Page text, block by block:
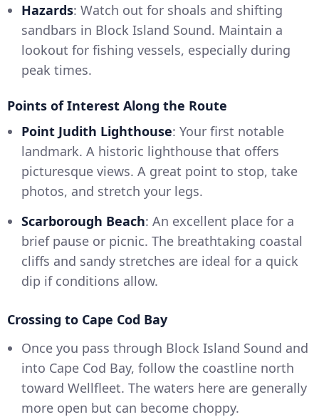
Hazards: Watch out for shoals and shifting
sandbars in Block Island Sound. Maintain a
lookout for fishing vessels, especially during
peak times.
Points of Interest Along the Route
Point Judith Lighthouse: Your first notable
landmark. A historic lighthouse that offers
picturesque views. A great point to stop, take
photos, and stretch your legs.
Scarborough Beach: An excellent place for a
brief pause or picnic. The breathtaking coastal
cliffs and sandy stretches are ideal for a quick
dip if conditions allow.
Crossing to Cape Cod Bay
Once you pass through Block Island Sound and
into Cape Cod Bay, follow the coastline north
toward Wellfleet. The waters here are generally
more open but can become choppy.